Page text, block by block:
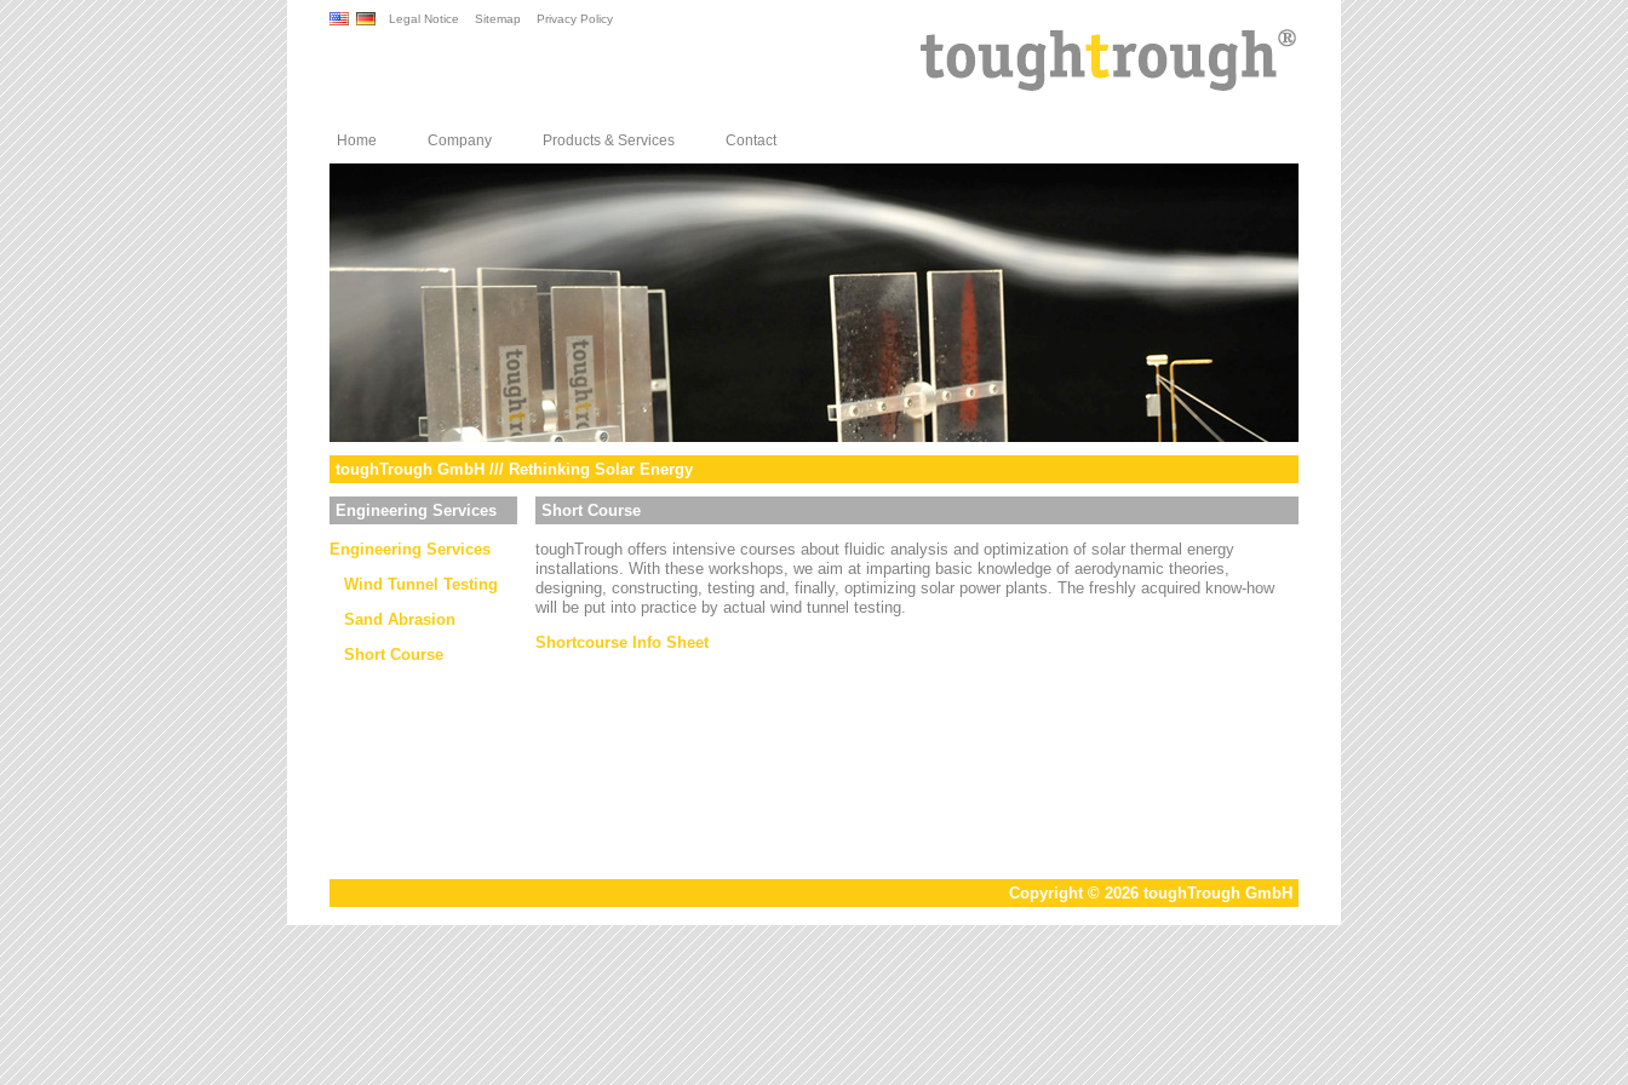
Legal Notice Sitemap Privacy Policy
Home Company Products & Services Contact
toughTrough GmbH /// Rethinking Solar Energy
Engineering Services
Engineering Services
Wind Tunnel Testing
Sand Abrasion
Short Course
Short Course
toughTrough offers intensive courses about fluidic analysis and optimization of solar thermal energy
installations. With these workshops, we aim at imparting basic knowledge of aerodynamic theories,
designing, constructing, testing and, finally, optimizing solar power plants. The freshly acquired know-how
will be put into practice by actual wind tunnel testing.
Shortcourse Info Sheet
Copyright © 2026 toughTrough GmbH